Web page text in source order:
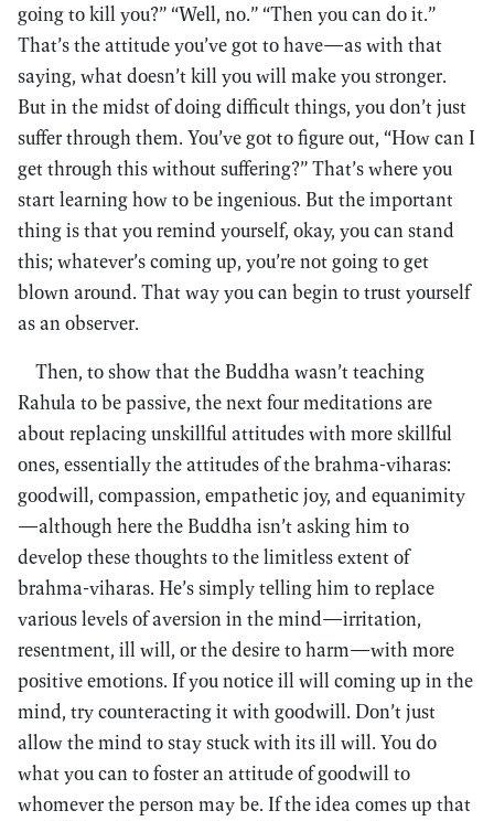
going to kill you?” “Well, no.” “Then you can do it.”
That’s the attitude you’ve got to have—as with that
saying, what doesn’t kill you will make you stronger.
But in the midst of doing difficult things, you don’t just
suffer through them. You’ve got to figure out, “How can I
get through this without suffering?” That’s where you
start learning how to be ingenious. But the important
thing is that you remind yourself, okay, you can stand
this; whatever’s coming up, you’re not going to get
blown around. That way you can begin to trust yourself
as an observer.
Then, to show that the Buddha wasn’t teaching
Rahula to be passive, the next four meditations are
about replacing unskillful attitudes with more skillful
ones, essentially the attitudes of the brahma-viharas:
goodwill, compassion, empathetic joy, and equanimity
—although here the Buddha isn’t asking him to
develop these thoughts to the limitless extent of
brahma-viharas. He’s simply telling him to replace
various levels of aversion in the mind—irritation,
resentment, ill will, or the desire to harm—with more
positive emotions. If you notice ill will coming up in the
mind, try counteracting it with goodwill. Don’t just
allow the mind to stay stuck with its ill will. You do
what you can to foster an attitude of goodwill to
whomever the person may be. If the idea comes up that